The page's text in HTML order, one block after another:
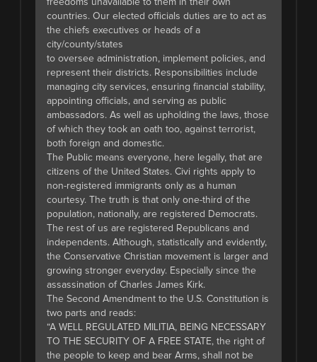
freedoms unavailable to them in their own
countries. Our elected officials duties are to act as
the chiefs executives or heads of a
city/county/states
to oversee administration, implement policies, and
represent their districts. Responsibilities include
managing city services, ensuring financial stability,
appointing officials, and serving as public
ambassadors. As well as upholding the laws, those
of which they took an oath too, against terrorist,
both foreign and domestic.
The Public means everyone, here legally, that are
citizens of the United States. Civi rights apply to
non-registered immigrants only as a human
courtesy. The truth is that only one-third of the
population, nationally, are registered Democrats.
The rest of us are registered Republicans and
independents. Although, statistically and evidently,
the Conservative Christian movement is larger and
growing stronger everyday. Especially since the
assassination of Charles James Kirk.
The Second Amendment to the U.S. Constitution is
two parts and reads:
“A WELL REGULATED MILITIA, BEING NECESSARY
TO THE SECURITY OF A FREE STATE, the right of
the people to keep and bear Arms, shall not be